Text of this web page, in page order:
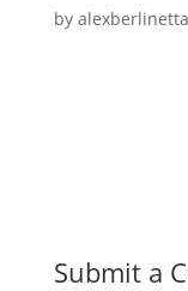
by alexberlinetta
Submit a